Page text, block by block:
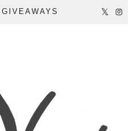
GIVEAWAYS